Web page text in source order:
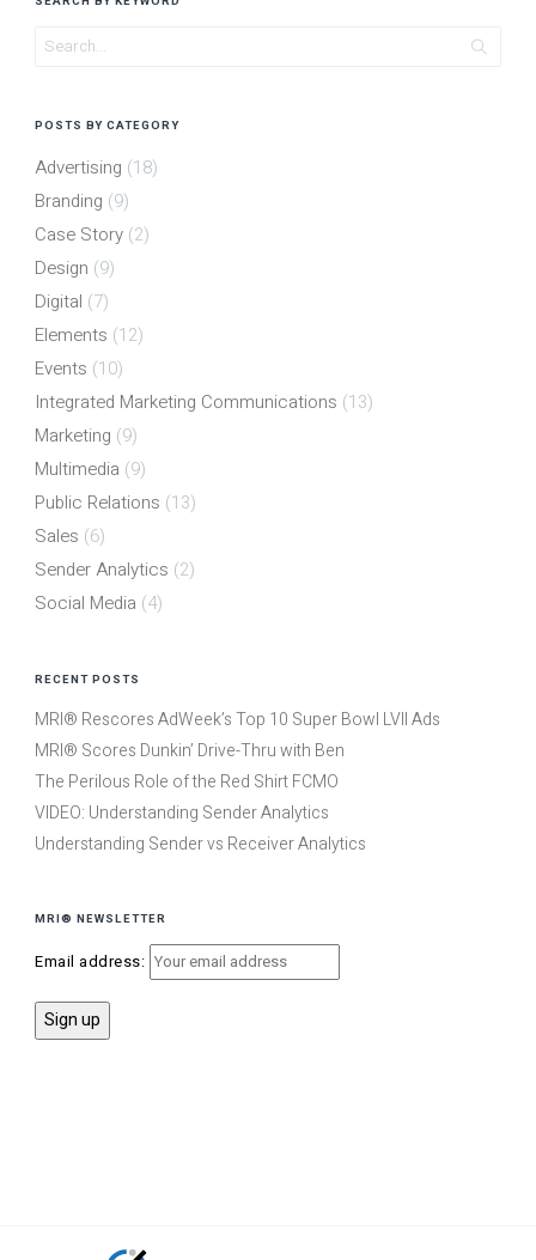
POSTS BY CATEGORY
Advertising (18)
Branding (9)
Case Story (2)
Design (9)
Digital (7)
Elements (12)
Events (10)
Integrated Marketing Communications (13)
Marketing (9)
Multimedia (9)
Public Relations (13)
Sales (6)
Sender Analytics (2)
Social Media (4)
RECENT POSTS
MRI® Rescores AdWeek’s Top 10 Super Bowl LVII Ads
MRI® Scores Dunkin’ Drive-Thru with Ben
The Perilous Role of the Red Shirt FCMO
VIDEO: Understanding Sender Analytics
Understanding Sender vs Receiver Analytics
MRI® NEWSLETTER
Email address: